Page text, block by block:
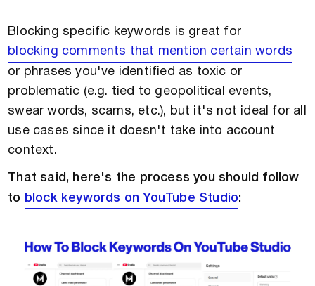
Blocking specific keywords is great for
blocking comments that mention certain words
or phrases you've identified as toxic or
problematic (e.g. tied to geopolitical events,
swear words, scams, etc.), but it's not ideal for all
use cases since it doesn't take into account
context.
That said, here's the process you should follow
to
block keywords on YouTube Studio: